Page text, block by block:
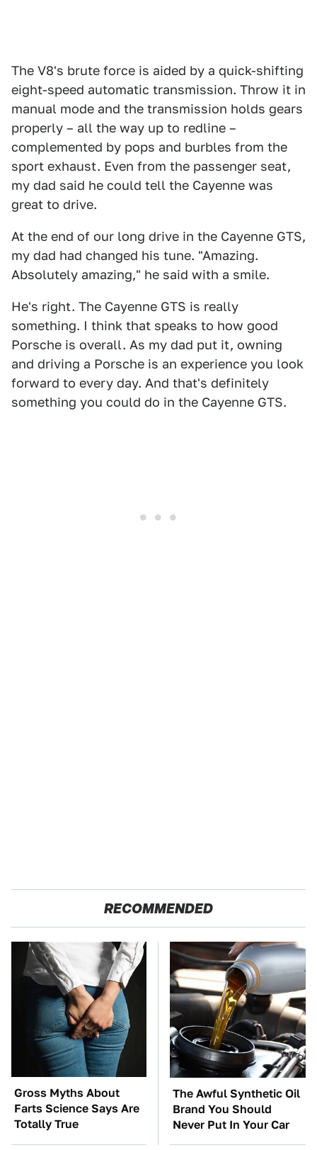
The V8's brute force is aided by a quick-shifting
eight-speed automatic transmission. Throw it in
manual mode and the transmission holds gears
properly – all the way up to redline –
complemented by pops and burbles from the
sport exhaust. Even from the passenger seat,
my dad said he could tell the Cayenne was
great to drive.
At the end of our long drive in the Cayenne GTS,
my dad had changed his tune. "Amazing.
Absolutely amazing," he said with a smile.
He's right. The Cayenne GTS is really
something. I think that speaks to how good
Porsche is overall. As my dad put it, owning
and driving a Porsche is an experience you look
forward to every day. And that's definitely
something you could do in the Cayenne GTS.
RECOMMENDED
Gross Myths About
Farts Science Says Are
Totally True
The Awful Synthetic Oil
Brand You Should
Never Put In Your Car